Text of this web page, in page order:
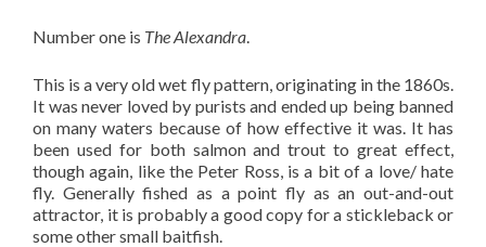
Number one is The Alexandra.
This is a very old wet fly pattern, originating in the 1860s.
It was never loved by purists and ended up being banned
on many waters because of how effective it was. It has
been used for both salmon and trout to great effect,
though again, like the Peter Ross, is a bit of a love/ hate
fly. Generally fished as a point fly as an out-and-out
attractor, it is probably a good copy for a stickleback or
some other small baitfish.